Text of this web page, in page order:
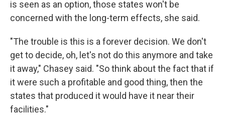
is seen as an option, those states won't be
concerned with the long-term effects, she said.
"The trouble is this is a forever decision. We don't
get to decide, oh, let's not do this anymore and take
it away," Chasey said. "So think about the fact that if
it were such a profitable and good thing, then the
states that produced it would have it near their
facilities."